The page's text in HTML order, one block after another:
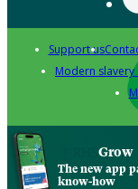
Support us
Modern
Grow
The new app
know-how